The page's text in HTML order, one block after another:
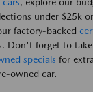
under $25k
factory-backed
Don't forget to
specials for
owned car.